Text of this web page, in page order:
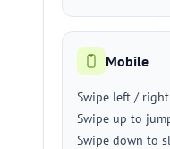
Mobile
Swipe left /
Swipe up to
Swipe down to